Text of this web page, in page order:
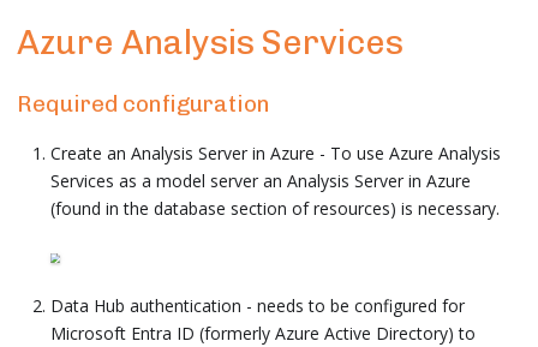
Azure Analysis Services
Required configuration
Create an Analysis Server in Azure - To use Azure Analysis
Services as a model server an Analysis Server in Azure
(found in the database section of resources) is necessary.
Data Hub authentication - needs to be configured for
Microsoft Entra ID (formerly Azure Active Directory) to